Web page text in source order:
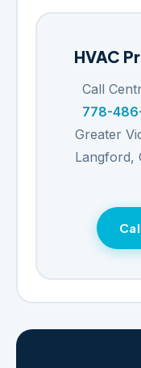
HVAC
Call
778-
Greater
Langford,